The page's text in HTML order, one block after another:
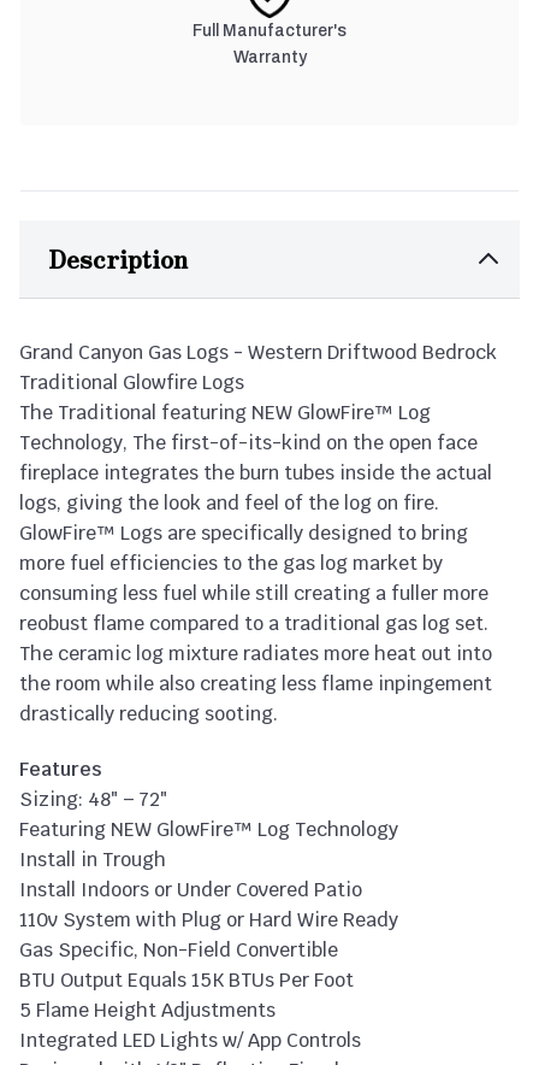
Full Manufacturer's
Warranty
Description
Grand Canyon Gas Logs - Western Driftwood Bedrock
Traditional Glowfire Logs
The Traditional featuring NEW GlowFire™ Log
Technology, The first-of-its-kind on the open face
fireplace integrates the burn tubes inside the actual
logs, giving the look and feel of the log on fire.
GlowFire™ Logs are specifically designed to bring
more fuel efficiencies to the gas log market by
consuming less fuel while still creating a fuller more
reobust flame compared to a traditional gas log set.
The ceramic log mixture radiates more heat out into
the room while also creating less flame inpingement
drastically reducing sooting.
Features
Sizing: 48″ – 72″
Featuring NEW GlowFire™ Log Technology
Install in Trough
Install Indoors or Under Covered Patio
110v System with Plug or Hard Wire Ready
Gas Specific, Non-Field Convertible
BTU Output Equals 15K BTUs Per Foot
5 Flame Height Adjustments
Integrated LED Lights w/ App Controls